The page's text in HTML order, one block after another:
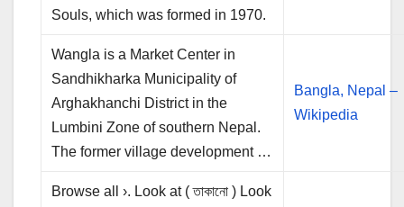
Souls, which was formed in 1970.
Wangla is a Market Center in
Sandhikharka Municipality of
Arghakhanchi District in the
Lumbini Zone of southern Nepal.
The former village development …
Bangla, Nepal –
Wikipedia
Browse all ›. Look at ( তাকানো ) Look